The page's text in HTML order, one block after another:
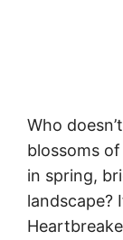
Who
blossoms of
in spring,
landscape?